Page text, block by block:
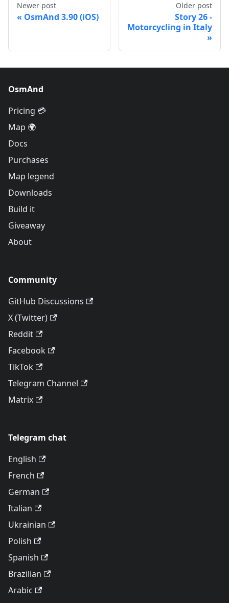
Newer post
OsmAnd 3.90 (iOS)
Older post
Story 26 -
Motorcycling in Italy
OsmAnd
Pricing 💳
Map 🌍
Docs
Purchases
Map legend
Downloads
Build it
Giveaway
About
Community
GitHub Discussions
X (Twitter)
Reddit
Facebook
TikTok
Telegram Channel
Matrix
Telegram chat
English
French
German
Italian
Ukrainian
Polish
Spanish
Brazilian
Arabic